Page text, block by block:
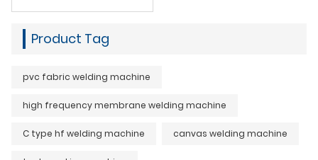
Product Tag
pvc fabric welding machine
high frequency membrane welding machine
C type hf welding machine canvas welding machine